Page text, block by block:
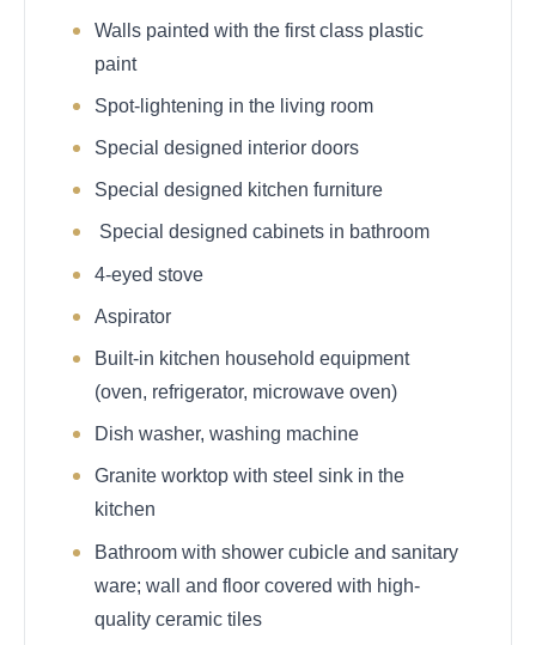
Walls painted with the first class plastic
paint
Spot-lightening in the living room
Special designed interior doors
Special designed kitchen furniture
Special designed cabinets in bathroom
4-eyed stove
Aspirator
Built-in kitchen household equipment
(oven, refrigerator, microwave oven)
Dish washer, washing machine
Granite worktop with steel sink in the
kitchen
Bathroom with shower cubicle and sanitary
ware; wall and floor covered with high-
quality ceramic tiles